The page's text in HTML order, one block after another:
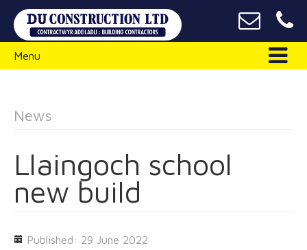
Menu
News
Llaingoch school
new build
Published: 29 June 2022